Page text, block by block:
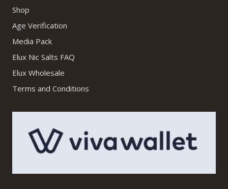
Shop
Age Verification
Media Pack
Elux Nic Salts FAQ
Elux Wholesale
Terms and Conditions